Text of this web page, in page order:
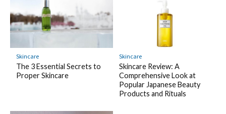
Skincare
The 3 Essential Secrets to
Proper Skincare
Skincare
Skincare Review: A
Comprehensive Look at
Popular Japanese Beauty
Products and Rituals